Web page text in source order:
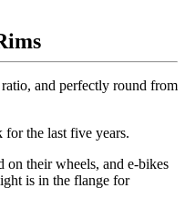
and perfectly round from
the last five years.
their wheels, and e-bikes
is in the flange for